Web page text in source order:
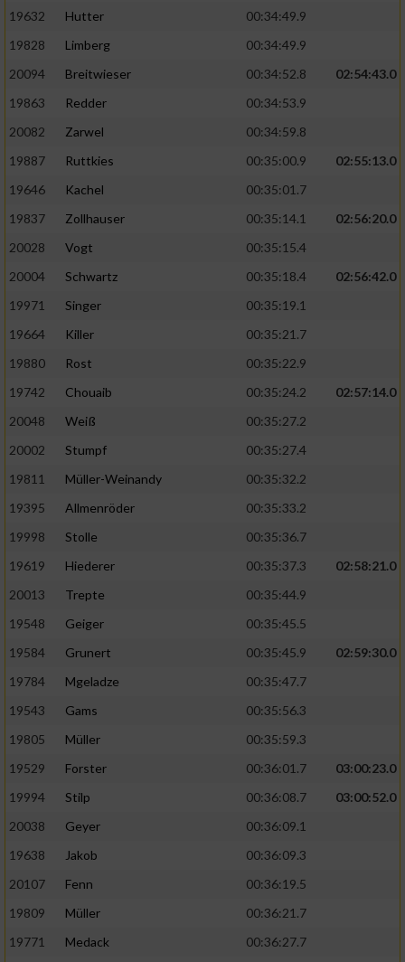
19632
Hutter
00:34:49.9
19828
Limberg
00:34:49.9
20094
Breitwieser 00:34:52.8
02:54:43.0
19863
Redder
00:34:53.9
20082
Zarwel
00:34:59.8
19887
Ruttkies 00:35:00.9
02:55:13.0
19646
Kachel
00:35:01.7
19837
Zollhauser 00:35:14.1
02:56:20.0
20028
Vogt
00:35:15.4
20004
Schwartz 00:35:18.4
02:56:42.0
19971
Singer
00:35:19.1
19664
Killer
00:35:21.7
19880
Rost
00:35:22.9
19742
Chouaib 00:35:24.2
02:57:14.0
20048
Weiß
00:35:27.2
20002
Stumpf
00:35:27.4
19811
Müller-Weinandy
00:35:32.2
19395
Allmenröder
00:35:33.2
19998
Stolle
00:35:36.7
19619
Hiederer 00:35:37.3
02:58:21.0
20013
Trepte
00:35:44.9
19548
Geiger
00:35:45.5
19584
Grunert 00:35:45.9
02:59:30.0
19784
Mgeladze
00:35:47.7
19543
Gams
00:35:56.3
19805
Müller
00:35:59.3
19529
Forster 00:36:01.7
03:00:23.0
19994
Stilp 00:36:08.7
03:00:52.0
20038
Geyer
00:36:09.1
19638
Jakob
00:36:09.3
20107
Fenn
00:36:19.5
19809
Müller
00:36:21.7
19771
Medack
00:36:27.7